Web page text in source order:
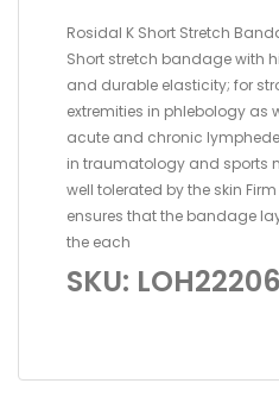
Rosidal K Short Stretch
Short stretch bandage with
and durable elasticity; for
extremities in phlebology as
acute and chronic
in traumatology and sports
well tolerated by the skin
ensures that the bandage
the each
SKU: LOH22206